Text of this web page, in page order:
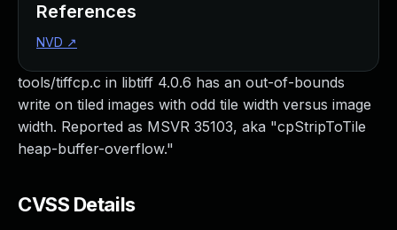
tools/tiffcp.c in libtiff 4.0.6 has an out-of-bounds
write on tiled images with odd tile width versus image
width. Reported as MSVR 35103, aka "cpStripToTile
heap-buffer-overflow."
CVSS Details
References
NVD ↗